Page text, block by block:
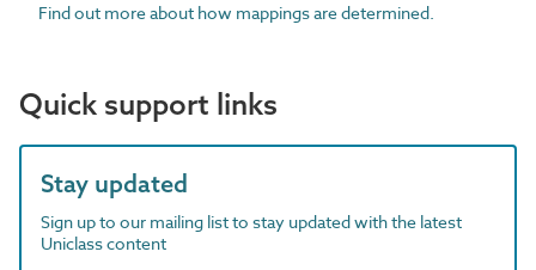
Find out more about how mappings are determined.
Quick support links
Stay updated
Sign up to our mailing list to stay updated with the latest
Uniclass content